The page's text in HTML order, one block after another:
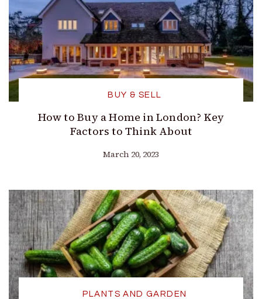
BUY & SELL
How to Buy a Home in London? Key
Factors to Think About
March 20, 2023
PLANTS AND GARDEN